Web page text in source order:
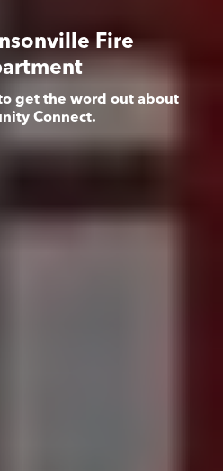
Fire
get the word out about
Connect.